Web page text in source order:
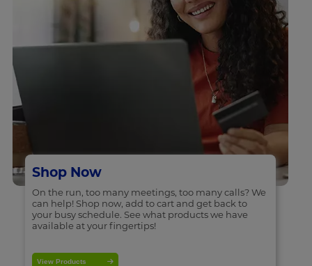
Shop Now
On the run, too many meetings, too many calls? We
can help! Shop now, add to cart and get back to
your busy schedule. See what products we have
available at your fingertips!
View Products